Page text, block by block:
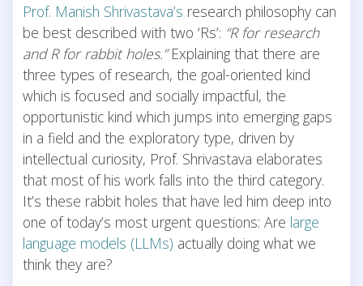
Prof. Manish Shrivastava’s research philosophy can
be best described with two ‘Rs’: “R for research
and R for rabbit holes.”Explaining that there are
three types of research, the goal-oriented kind
which is focused and socially impactful, the
opportunistic kind which jumps into emerging gaps
in a field and the exploratory type, driven by
intellectual curiosity, Prof. Shrivastava elaborates
that most of his work falls into the third category.
It’s these rabbit holes that have led him deep into
one of today’s most urgent questions: Are large
language models (LLMs) actually doing what we
think they are?